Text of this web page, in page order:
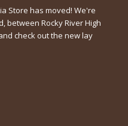
Store has moved! We're
between Rocky River High
check out the new lay